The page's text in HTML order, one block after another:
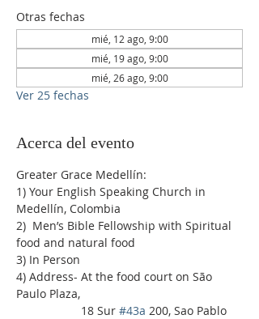
Otras fechas
mié, 12 ago, 9:00
mié, 19 ago, 9:00
mié, 26 ago, 9:00
Ver 25 fechas
Acerca del evento
Greater Grace Medellín:
1) Your English Speaking Church in
Medellín, Colombia
2)  Men’s Bible Fellowship with Spiritual
food and natural food
3) In Person
4) Address- At the food court on São
Paulo Plaza,
18 Sur #43a 200, Sao Pablo